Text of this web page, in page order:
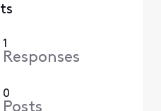
1
Responses
0
Posts